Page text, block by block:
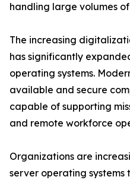
handling large volumes
The increasing
has significantly
operating systems.
available and secure
capable of supporting
and remote workforce
Organizations are
server operating